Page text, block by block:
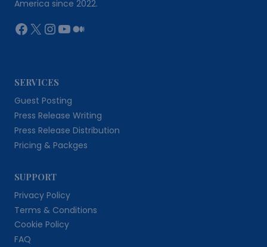
America since 2022.
Facebook
X Instagram
YouTube
Medium
SERVICES
Guest Posting
Press Release Writing
Press Release Distribution
Pricing & Packges
SUPPORT
Privacy Policy
Terms & Conditions
Cookie Policy
FAQ